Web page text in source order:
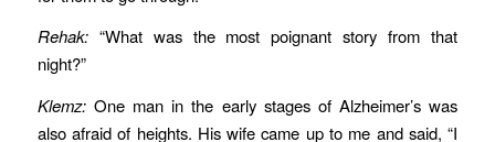
Rehak:“What was the most poignant story from that
night?”
Klemz:One man in the early stages of Alzheimer’s was
also afraid of heights. His wife came up to me and said, “I